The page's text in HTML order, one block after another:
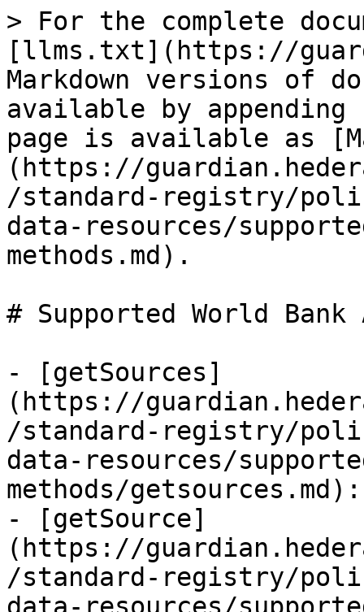
> For the complete
[llms.txt](https://
Markdown versions of
available by
page is available as
(https://
/standard-registry/
data-resources/
methods.md).
# Supported World Bank
- [getSources]
(https://
/standard-registry/
data-resources/
methods/
- [getSource]
(https://
/standard-registry/